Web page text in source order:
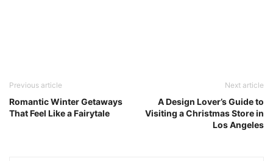
Previous article
Romantic Winter Getaways
That Feel Like a Fairytale
Next article
A Design Lover’s Guide to
Visiting a Christmas Store in
Los Angeles